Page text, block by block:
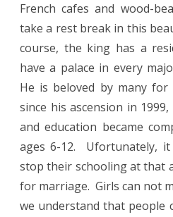
French cafes and wood-
take a rest break in this
course, the king has a
have a palace in every
He is beloved by many
since his ascension in
and education became
ages 6-12. Ufortunately, it
stop their schooling at that
for marriage. Girls can not
we understand that people